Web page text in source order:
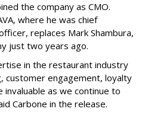
the company as CMO.
where he was chief
replaces Mark Shambura,
just two years ago.
in the restaurant industry
customer engagement, loyalty
as we continue to
Carbone in the release.